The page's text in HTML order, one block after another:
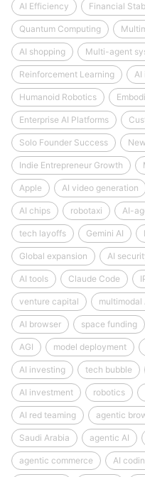
AI Efficiency Financial
Quantum Computing
AI shopping Multi-agent
Reinforcement Learning AI
Humanoid Robotics
Enterprise AI Platforms
Solo Founder Success
Indie Entrepreneur Growth
Apple AI video generation
AI chips robotaxi AI-
tech layoffs Gemini AI
Global expansion AI
AI tools Claude Code
venture capital multimodal
AI browser space funding
AGI model deployment
AI investing tech bubble
AI investment robotics
AI red teaming agentic
Saudi Arabia agentic AI
agentic commerce AI